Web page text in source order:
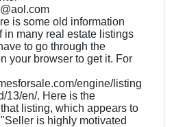
is some old information
in many real estate listings
to go through the
your browser to get it. For
engine/listing
13/en/. Here is the
listing, which appears to
is highly motivated